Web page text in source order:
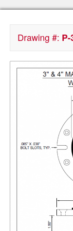
Drawing #: